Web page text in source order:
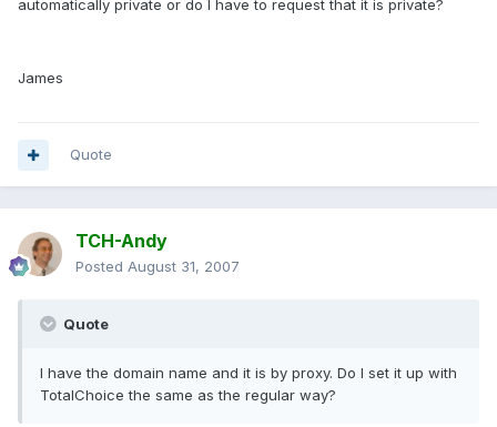
automatically private or do I have to request that it is private?
James
Quote
TCH-Andy
Posted August 31, 2007
Quote
I have the domain name and it is by proxy. Do I set it up with
TotalChoice the same as the regular way?